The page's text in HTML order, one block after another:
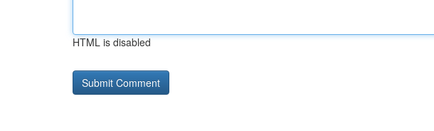
HTML is disabled